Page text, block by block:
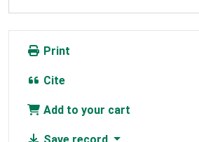
Print
Cite
Add to your cart